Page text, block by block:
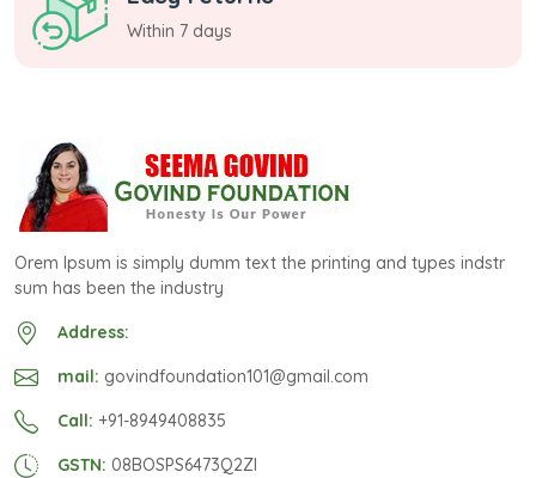
Within 7 days
Orem Ipsum is simply dumm text the printing and types indstr
sum has been the industry
Address:
mail: govindfoundation101@gmail.com
Call: +91-8949408835
GSTN: 08BOSPS6473Q2ZI